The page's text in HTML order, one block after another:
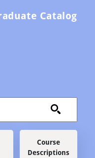
Catalog
Course
Descriptions